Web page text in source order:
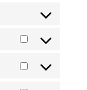
complianz
Consent
Consent